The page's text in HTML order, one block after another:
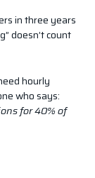
in three years
doesn’t count
hourly
who says:
for 40% of